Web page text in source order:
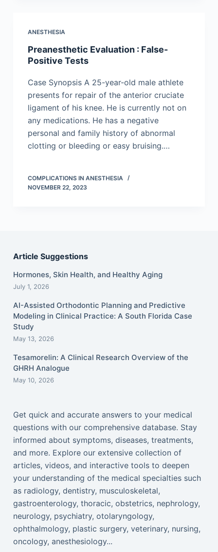
ANESTHESIA
Preanesthetic Evaluation : False-
Positive Tests
Case Synopsis A 25-year-old male athlete
presents for repair of the anterior cruciate
ligament of his knee. He is currently not on
any medications. He has a negative
personal and family history of abnormal
clotting or bleeding or easy bruising.…
COMPLICATIONS IN ANESTHESIA
NOVEMBER 22, 2023
Article Suggestions
Hormones, Skin Health, and Healthy Aging
July 1, 2026
AI-Assisted Orthodontic Planning and Predictive
Modeling in Clinical Practice: A South Florida Case
Study
May 13, 2026
Tesamorelin: A Clinical Research Overview of the
GHRH Analogue
May 10, 2026
Get quick and accurate answers to your medical
questions with our comprehensive database. Stay
informed about symptoms, diseases, treatments,
and more. Explore our extensive collection of
articles, videos, and interactive tools to deepen
your understanding of the medical specialties such
as radiology, dentistry, musculoskeletal,
gastroenterology, thoracic, obstetrics, nephrology,
neurology, psychiatry, otolaryngology,
ophthalmology, plastic surgery, veterinary, nursing,
oncology, anesthesiology...